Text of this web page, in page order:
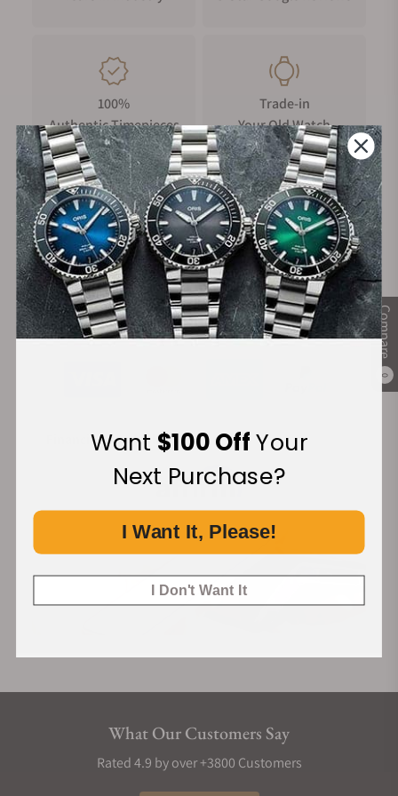
Compare
0
adjustments. The crown's surface is intricately engraved with
a "triangular rotor" design, adding to its visual appeal and
unique identity.
Crystal Display
The domed sapphire crystal is enhanced with an upgraded
anti-scratch coating, offering high hardness and resistance to
corrosion. Its clear and bright surface remains durable and
pristine over time, ensuring long-lasting elegance and scratch
resistance.
Case Back Display
The case back is intricately engraved with the watch's
signature triangular rotor design. It also features three
The strap is a custom design by the renowned French brand
Jean Rousseau, made from high-quality cordura materials. It
combines exceptional craftsmanship with a distinctive
design, showcasing unparalleled quality and unique charm.
The quick-release feature allows for easy and convenient
strap changes.
100%
Authentic Timepieces
Trade-in
Your Old Watch
FREE Shipping
on Orders over $1,000
Manufacturer's
Warranty
Secure Payment:
Financing Available:
What Our Customers Say
Rated 4.9 by over +3800 Customers
Want $100 OffYour
Next Purchase?
I Want It, Please!
I Don't Want It